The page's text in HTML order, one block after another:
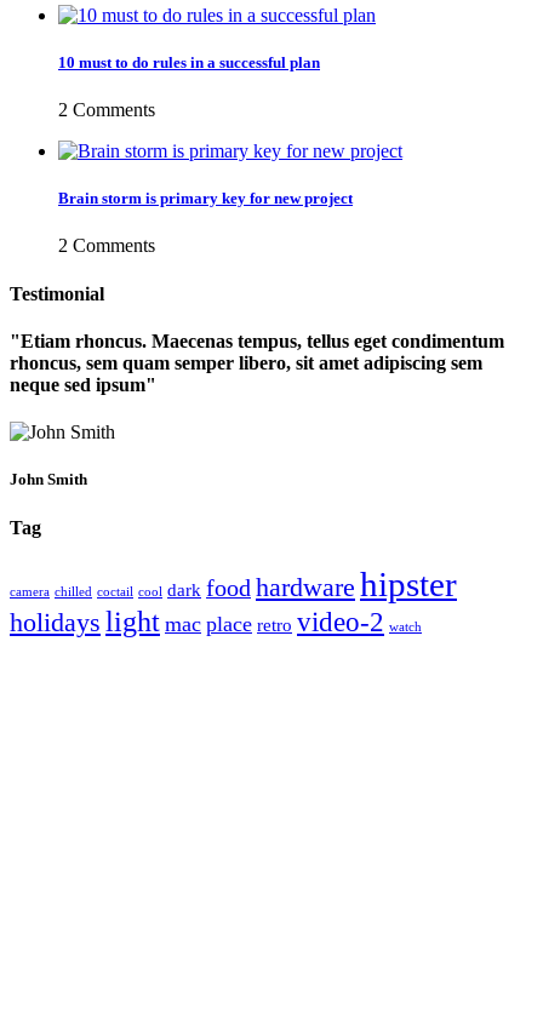
10 must to do rules in a successful plan
2 Comments
Brain storm is primary key for new project
2 Comments
Testimonial
Etiam rhoncus. Maecenas tempus, tellus eget condimentum
rhoncus, sem quam semper libero, sit amet adipiscing sem
neque sed ipsum
John Smith
Tag
camera chilled coctail cool dark food hardware hipster
holidays light mac place retro video-2 watch